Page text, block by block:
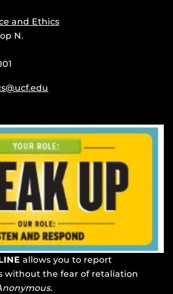
and Ethics
N.
allows you to report
without the fear of retaliation